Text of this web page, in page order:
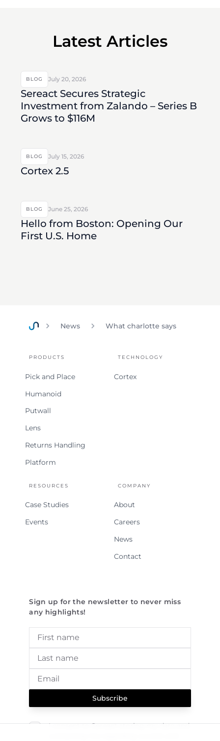
Latest Articles
BLOG July 20, 2026
Sereact Secures Strategic
Investment from Zalando – Series B
Grows to $116M
BLOG July 15, 2026
Cortex 2.5
BLOG June 25, 2026
Hello from Boston: Opening Our
First U.S. Home
News What charlotte says
PRODUCTS
Pick and Place
Humanoid
Putwall
Lens
Returns Handling
Platform
TECHNOLOGY
Cortex
RESOURCES
Case Studies
Events
COMPANY
About
Careers
News
Contact
Sign up for the newsletter to never miss
any highlights!
Subscribe
I consent to Sereact storing my data and